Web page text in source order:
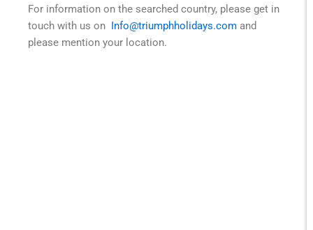
For information on the searched country, please get in
touch with us on Info@triumphholidays.com and
please mention your location.